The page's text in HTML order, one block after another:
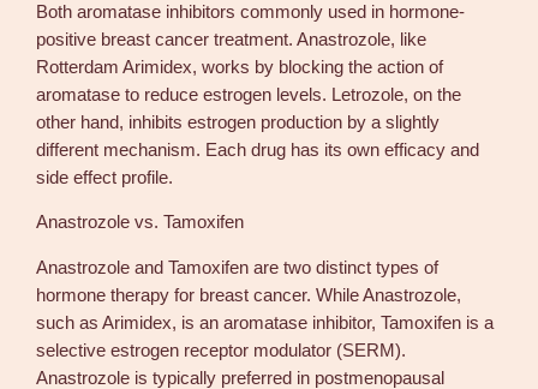
Both aromatase inhibitors commonly used in hormone-
positive breast cancer treatment. Anastrozole, like
Rotterdam Arimidex, works by blocking the action of
aromatase to reduce estrogen levels. Letrozole, on the
other hand, inhibits estrogen production by a slightly
different mechanism. Each drug has its own efficacy and
side effect profile.
Anastrozole vs. Tamoxifen
Anastrozole and Tamoxifen are two distinct types of
hormone therapy for breast cancer. While Anastrozole,
such as Arimidex, is an aromatase inhibitor, Tamoxifen is a
selective estrogen receptor modulator (SERM).
Anastrozole is typically preferred in postmenopausal